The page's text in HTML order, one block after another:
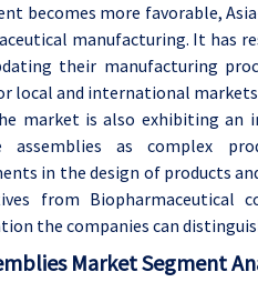
becomes more favorable,
manufacturing. It has
their manufacturing
local and international
market is also exhibiting an
assemblies as complex
in the design of products
from Biopharmaceutical
the companies can
Market Segment